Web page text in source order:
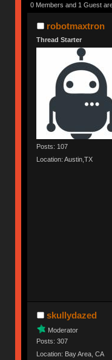
0 Members and 1 Guest
robotmaxtron
Thread Starter
Posts: 107
Location: Austin,TX
skullydazed
Moderator
Posts: 307
Location: Bay Area, CA